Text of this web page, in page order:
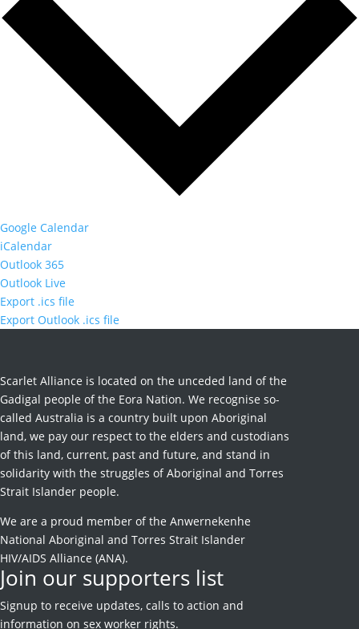
Google Calendar
iCalendar
Outlook 365
Outlook Live
Export .ics file
Export Outlook .ics file
Scarlet Alliance is located on the unceded land of the
Gadigal people of the Eora Nation. We recognise so-
called Australia is a country built upon Aboriginal
land, we pay our respect to the elders and custodians
of this land, current, past and future, and stand in
solidarity with the struggles of Aboriginal and Torres
Strait Islander people.
We are a proud member of the Anwernekenhe
National Aboriginal and Torres Strait Islander
HIV/AIDS Alliance (ANA).
Join our supporters list
Signup to receive updates, calls to action and
information on sex worker rights.